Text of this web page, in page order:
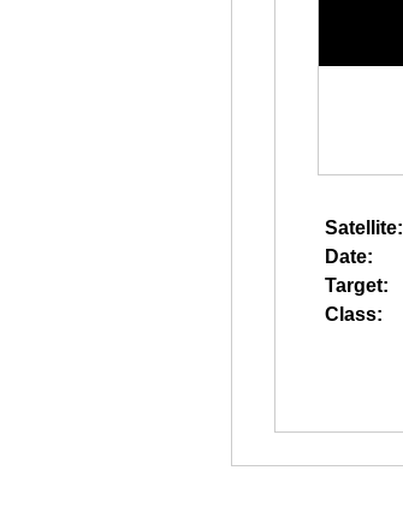
Satellite:
Date:
Target:
Class: